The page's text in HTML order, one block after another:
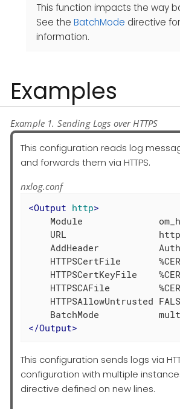
This function impacts the way
See the BatchMode directive
information.
Examples
Example 1. Sending Logs over HTTPS
This configuration reads log
and forwards them via HTTPS.
nxlog.conf
<Output http>
Module
URL
AddHeader
HTTPSCertFile
HTTPSCertKeyFile
HTTPSCAFile
HTTPSAllowUntrusted
</Output>
This configuration sends logs via
configuration with multiple
directive defined on new lines.